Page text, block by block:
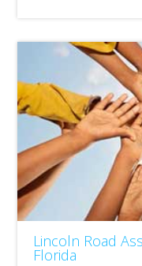
Lincoln Road
Florida